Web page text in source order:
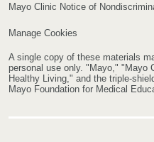
Mayo Clinic Notice of
Manage Cookies
A single copy of these materials
personal use only. "Mayo," "Mayo
Healthy Living," and the triple-
Mayo Foundation for Medical